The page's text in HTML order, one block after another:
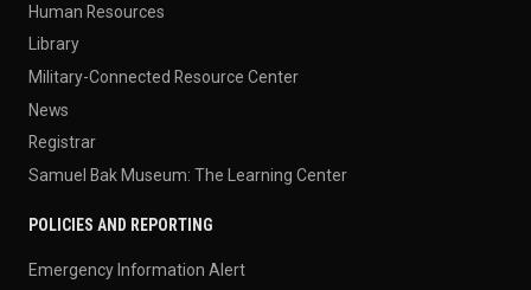
Human Resources
Library
Military-Connected Resource Center
News
Registrar
Samuel Bak Museum: The Learning Center
POLICIES AND REPORTING
Emergency Information Alert